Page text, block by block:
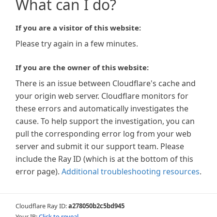
What can I do?
If you are a visitor of this website:
Please try again in a few minutes.
If you are the owner of this website:
There is an issue between Cloudflare's cache and
your origin web server. Cloudflare monitors for
these errors and automatically investigates the
cause. To help support the investigation, you can
pull the corresponding error log from your web
server and submit it our support team. Please
include the Ray ID (which is at the bottom of this
error page). Additional troubleshooting resources.
Cloudflare Ray ID:a278050b2c5bd945